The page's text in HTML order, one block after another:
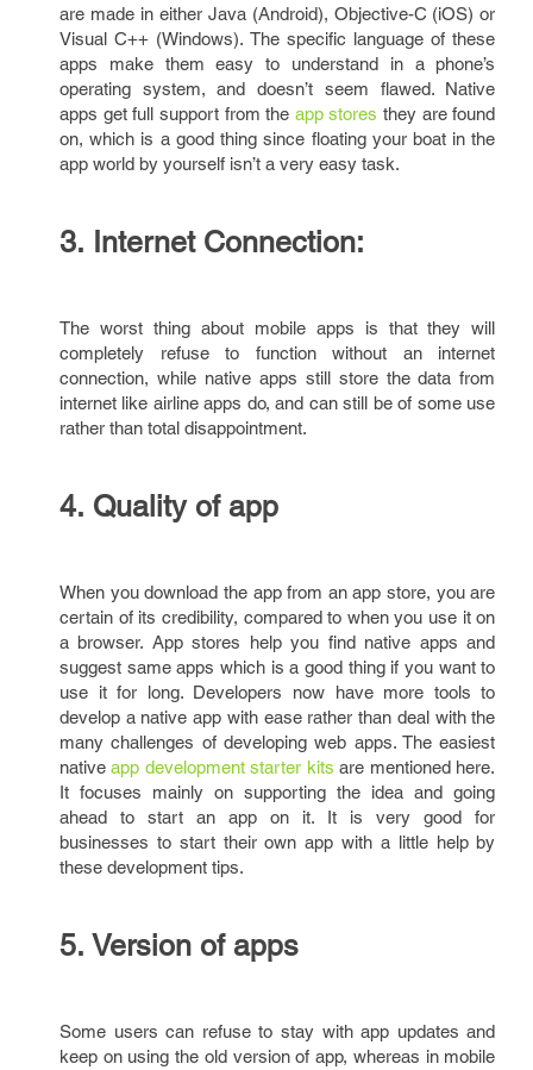
are made in either Java (Android), Objective-C (iOS) or
Visual C++ (Windows). The specific language of these
apps make them easy to understand in a phone’s
operating system, and doesn’t seem flawed. Native
apps get full support from the app stores they are found
on, which is a good thing since floating your boat in the
app world by yourself isn’t a very easy task.
3. Internet Connection:
The worst thing about mobile apps is that they will
completely refuse to function without an internet
connection, while native apps still store the data from
internet like airline apps do, and can still be of some use
rather than total disappointment.
4. Quality of app
When you download the app from an app store, you are
certain of its credibility, compared to when you use it on
a browser. App stores help you find native apps and
suggest same apps which is a good thing if you want to
use it for long. Developers now have more tools to
develop a native app with ease rather than deal with the
many challenges of developing web apps. The easiest
nativeapp development starter kits are mentioned here.
It focuses mainly on supporting the idea and going
ahead to start an app on it. It is very good for
businesses to start their own app with a little help by
these development tips.
5. Version of apps
Some users can refuse to stay with app updates and
keep on using the old version of app, whereas in mobile